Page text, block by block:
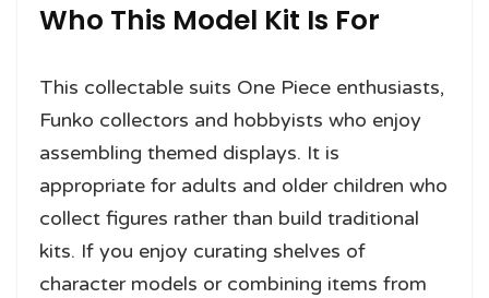
Who This Model Kit Is For
This collectable suits One Piece enthusiasts,
Funko collectors and hobbyists who enjoy
assembling themed displays. It is
appropriate for adults and older children who
collect figures rather than build traditional
kits. If you enjoy curating shelves of
character models or combining items from